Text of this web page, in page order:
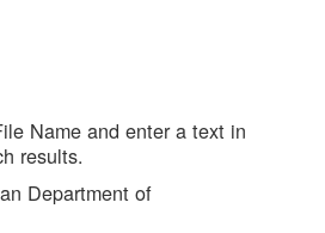
Name and enter a text in
results.
Department of